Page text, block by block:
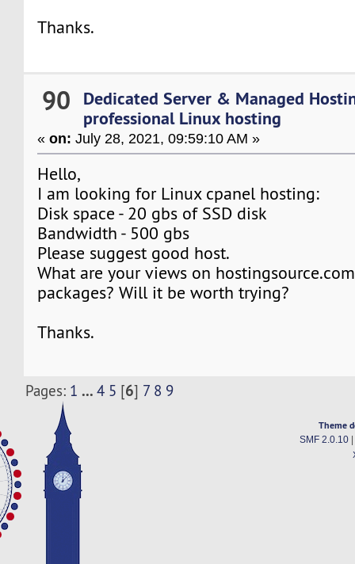
Thanks.
90
Dedicated Server & Managed
professional Linux hosting
«on: July 28, 2021, 09:59:10 AM »
Hello,
I am looking for Linux cpanel hosting:
Disk space - 20 gbs of SSD disk
Bandwidth - 500 gbs
Please suggest good host.
What are your views on
packages? Will it be worth trying?
Thanks.
Pages: 1 ...4 5 [6] 7 8 9
Theme
SMF 2.0.10|